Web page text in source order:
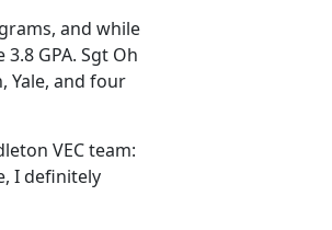
and while
GPA. Sgt Oh
Yale, and four
VEC team:
I definitely